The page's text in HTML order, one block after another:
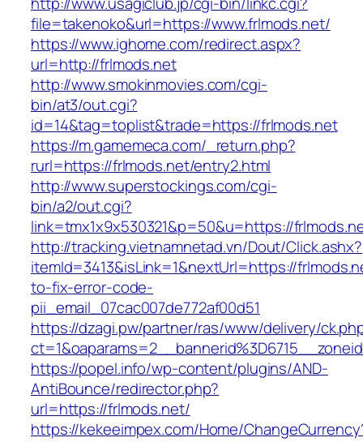
file=takenoko&url=https://www.frlmods.net/
https://www.ighome.com/redirect.aspx?
url=http://frlmods.net
http://www.smokinmovies.com/cgi-
bin/at3/out.cgi?
id=14&tag=toplist&trade=https://frlmods.net
https://m.gamemeca.com/_return.php?
rurl=https://frlmods.net/entry2.html
http://www.superstockings.com/cgi-
bin/a2/out.cgi?
link=tmx1x9x530321&p=50&u=https://
http://tracking.vietnamnetad.vn/Dout/Click.ashx?
itemId=3413&isLink=1&nextUrl=https://
to-fix-error-code-
pii_email_07cac007de772af00d51
https://dzagi.pw/partner/ras/www/delivery/
https://popel.info/wp-content/plugins/AND-
AntiBounce/redirector.php?
url=https://frlmods.net/
https://kekeeimpex.com/Home/